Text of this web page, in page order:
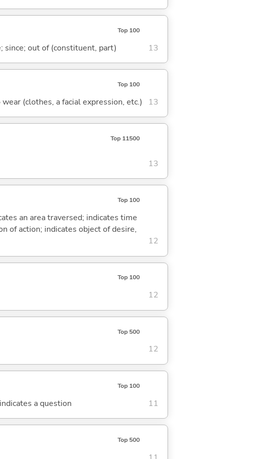
Top 100
since; out of (constituent, part) 13
Top 100
(clothes, a facial expression, etc.) 13
Top 11500
13
Top 100
an area traversed; indicates time
of action; indicates object of desire,
12
Top 100
12
Top 500
12
Top 100
a question 11
Top 500